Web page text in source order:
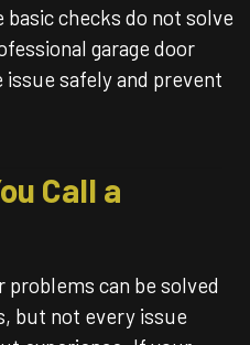
checks do not solve
garage door
safely and prevent
Call a
problems can be solved
but not every issue